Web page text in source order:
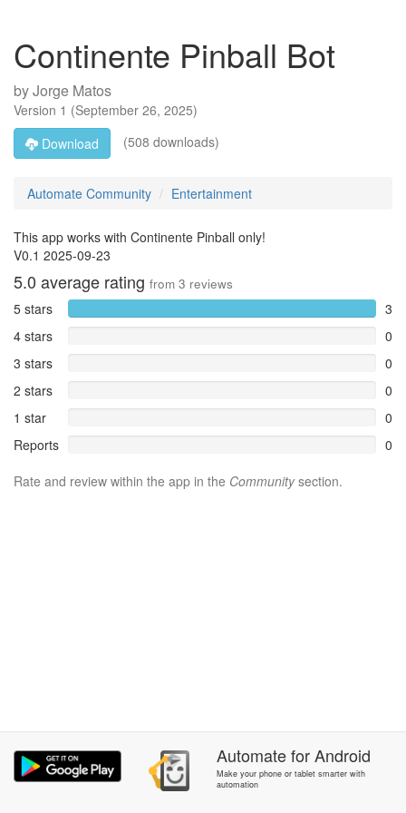
Continente Pinball Bot
byJorge Matos
Version 1 (September 26, 2025)
Download
(508 downloads)
Automate Community Entertainment
This app works with Continente Pinball only!
V0.1 2025-09-23
5.0 average rating from 3 reviews
5 stars
3
4 stars
0
3 stars
0
2 stars
0
1 star
0
Reports
0
Rate and review within the app in the Communitysection.
AutomateforAndroid
Make your phone or tablet smarter with
automation